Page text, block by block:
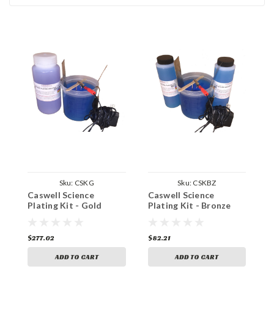
Sku: CSKG
Caswell Science
Plating Kit - Gold
$277.02
ADD TO CART
Sku: CSKBZ
Caswell Science
Plating Kit - Bronze
$82.21
ADD TO CART